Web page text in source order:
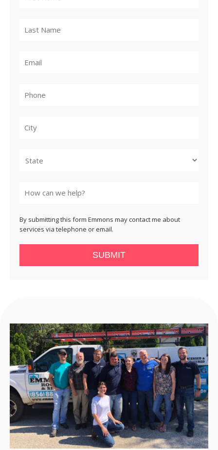
By submitting this form Emmons may contact me about
services via telephone or email.
SUBMIT